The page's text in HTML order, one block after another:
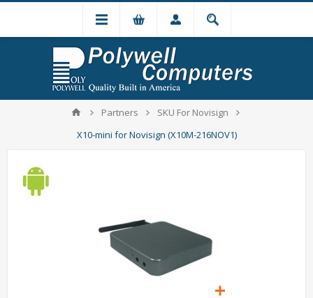
Partners
SKU For Novisign
X10-mini for Novisign (X10M-216NOV1)